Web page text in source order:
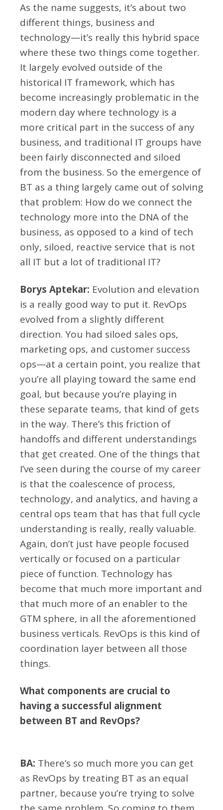
As the name suggests, it’s about two
different things, business and
technology—it’s really this hybrid space
where these two things come together.
It largely evolved outside of the
historical IT framework, which has
become increasingly problematic in the
modern day where technology is a
more critical part in the success of any
business, and traditional IT groups have
been fairly disconnected and siloed
from the business. So the emergence of
BT as a thing largely came out of solving
that problem: How do we connect the
technology more into the DNA of the
business, as opposed to a kind of tech
only, siloed, reactive service that is not
all IT but a lot of traditional IT?
Borys Aptekar: Evolution and elevation
is a really good way to put it. RevOps
evolved from a slightly different
direction. You had siloed sales ops,
marketing ops, and customer success
ops—at a certain point, you realize that
you’re all playing toward the same end
goal, but because you’re playing in
these separate teams, that kind of gets
in the way. There’s this friction of
handoffs and different understandings
that get created. One of the things that
I’ve seen during the course of my career
is that the coalescence of process,
technology, and analytics, and having a
central ops team that has that full cycle
understanding is really, really valuable.
Again, don’t just have people focused
vertically or focused on a particular
piece of function. Technology has
become that much more important and
that much more of an enabler to the
GTM sphere, in all the aforementioned
business verticals. RevOps is this kind of
coordination layer between all those
things.
What components are crucial to
having a successful alignment
between BT and RevOps?
BA: There’s so much more you can get
as RevOps by treating BT as an equal
partner, because you’re trying to solve